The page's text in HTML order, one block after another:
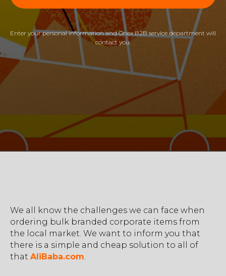
Enter your personal information and Onex B2B service department will
contact you.
We all know the challenges we can face when
ordering bulk branded corporate items from
the local market. We want to inform you that
there is a simple and cheap solution to all of
that AliBaba.com.